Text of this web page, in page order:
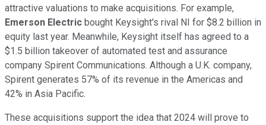
attractive valuations to make acquisitions. For example,
Emerson Electric bought Keysight's rival NI for $8.2 billion in
equity last year. Meanwhile, Keysight itself has agreed to a
$1.5 billion takeover of automated test and assurance
company Spirent Communications. Although a U.K. company,
Spirent generates 57% of its revenue in the Americas and
42% in Asia Pacific.
These acquisitions support the idea that 2024 will prove to